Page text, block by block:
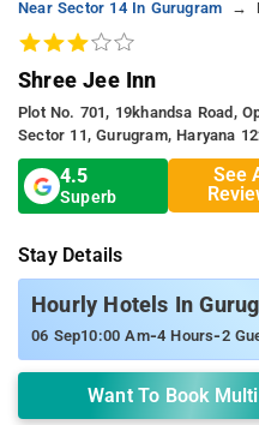
Near Sector 14 In Gurugram
Shree Jee Inn
Plot No. 701, 19khandsa Road,
Sector 11, Gurugram, Haryana
4.5
Superb
See
Stay Details
Hourly Hotels In
06 Sep10:00 Am-4 Hours-2
Want To Book